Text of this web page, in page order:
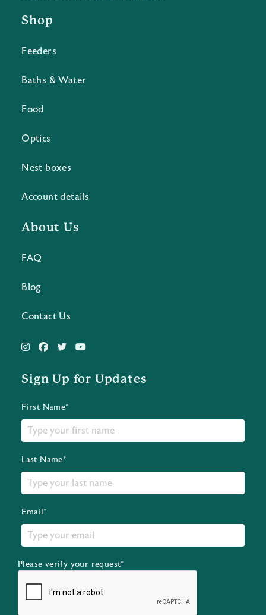
Shop
Feeders
Baths & Water
Food
Optics
Nest boxes
Account details
About Us
FAQ
Blog
Contact Us
Sign Up for Updates
First Name*
Last Name*
Email*
Please verify your request*